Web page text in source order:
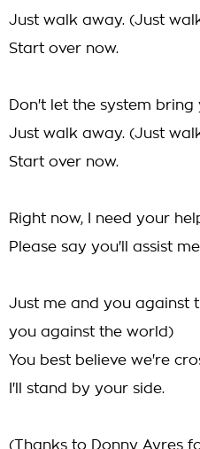
Just walk away. (Just
Start over now.
Don't let the system bring
Just walk away. (Just
Start over now.
Right now, I need your
Please say you'll assist
Just me and you against
you against the world)
You best believe we're
I'll stand by your side.
(Thanks to Donny Ayres